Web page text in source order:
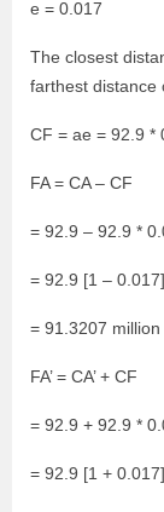
e = 0.017
The closest
farthest distance
CF = ae = 92.9 *
FA = CA – CF
= 92.9 – 92.9 *
= 92.9 [1 – 0.017]
= 91.3207
FA’ = CA’ + CF
= 92.9 + 92.9 *
= 92.9 [1 + 0.017]